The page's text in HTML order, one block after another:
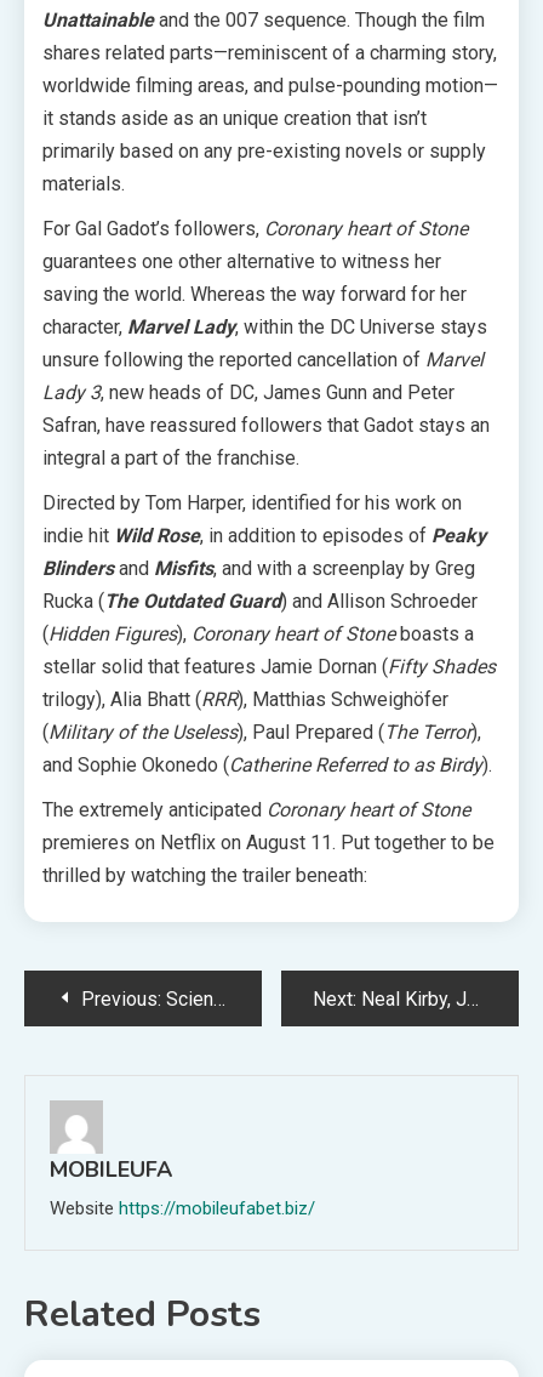
Unattainableand the 007 sequence. Though the film
shares related parts—reminiscent of a charming story,
worldwide filming areas, and pulse-pounding motion—
it stands aside as an unique creation that isn’t
primarily based on any pre-existing novels or supply
materials.
For Gal Gadot’s followers, Coronary heart of Stone
guarantees one other alternative to witness her
saving the world. Whereas the way forward for her
character, Marvel Lady, within the DC Universe stays
unsure following the reported cancellation of Marvel
Lady 3, new heads of DC, James Gunn and Peter
Safran, have reassured followers that Gadot stays an
integral a part of the franchise.
Directed by Tom Harper, identified for his work on
indie hit Wild Rose, in addition to episodes of Peaky
Blindersand Misfits, and with a screenplay by Greg
Rucka (The Outdated Guard) and Allison Schroeder
(Hidden Figures), Coronary heart of Stoneboasts a
stellar solid that features Jamie Dornan (Fifty Shades
trilogy), Alia Bhatt (RRR), Matthias Schweighöfer
(Military of the Useless), Paul Prepared (The Terror),
and Sophie Okonedo (Catherine Referred to as Birdy).
The extremely anticipated Coronary heart of Stone
premieres on Netflix on August 11. Put together to be
thrilled by watching the trailer beneath:
PostPrevious: Scientists Say ‘Violent Creation’ Triggered the Finest Meteor Bathe of the Yr Next: Neal Kirby, Jack Kirby’s Son, Shares Response to Stan Lee Disney+ Documentary
MOBILEUFA
Website https://mobileufabet.biz/
Related Posts